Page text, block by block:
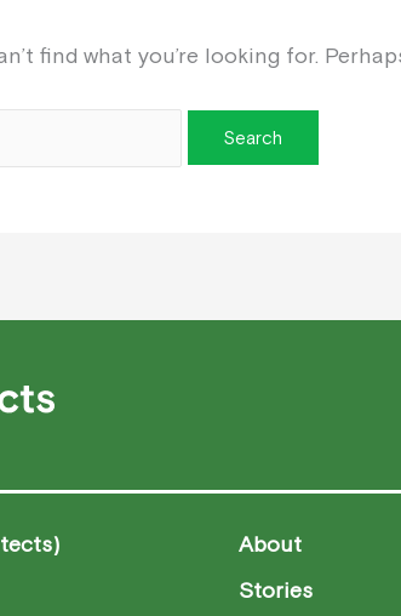
find what you’re looking for.
About
Stories